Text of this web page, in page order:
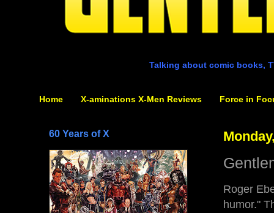
Talking about comic books,
Home X-aminations X-Men Reviews Force in
Roger
humor."
60 Years of X